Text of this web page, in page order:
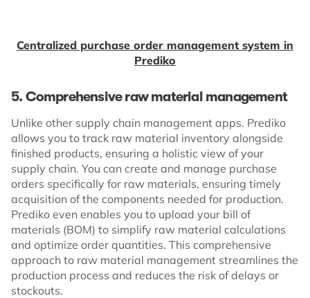
Centralized purchase order management system in
Prediko
5. Comprehensive raw material management
Unlike other supply chain management apps. Prediko
allows you to track raw material inventory alongside
finished products, ensuring a holistic view of your
supply chain. You can create and manage purchase
orders specifically for raw materials, ensuring timely
acquisition of the components needed for production.
Prediko even enables you to upload your bill of
materials (BOM) to simplify raw material calculations
and optimize order quantities. This comprehensive
approach to raw material management streamlines the
production process and reduces the risk of delays or
stockouts.